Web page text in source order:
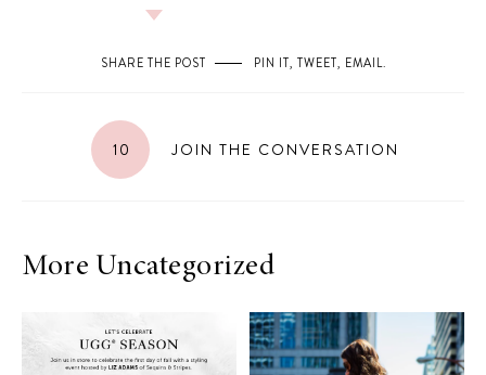
SHARE THE POST PIN IT, TWEET, EMAIL.
10 JOIN THE CONVERSATION
More Uncategorized